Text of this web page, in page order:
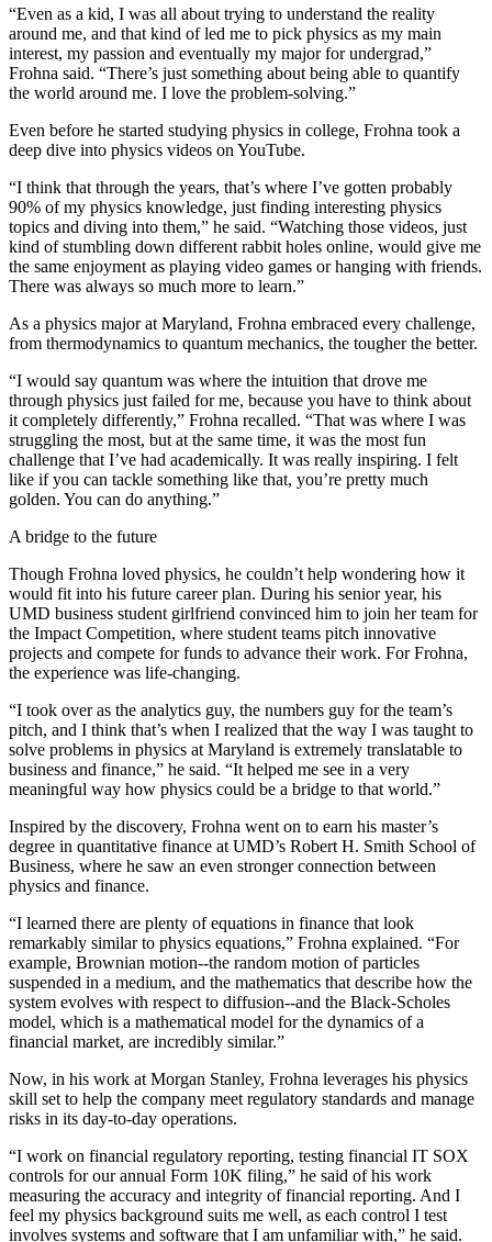
“Even as a kid, I was all about trying to understand the reality
around me, and that kind of led me to pick physics as my main
interest, my passion and eventually my major for undergrad,”
Frohna said. “There’s just something about being able to quantify
the world around me. I love the problem-solving.”
Even before he started studying physics in college, Frohna took a
deep dive into physics videos on YouTube.
“I think that through the years, that’s where I’ve gotten probably
90% of my physics knowledge, just finding interesting physics
topics and diving into them,” he said. “Watching those videos, just
kind of stumbling down different rabbit holes online, would give me
the same enjoyment as playing video games or hanging with friends.
There was always so much more to learn.”
As a physics major at Maryland, Frohna embraced every challenge,
from thermodynamics to quantum mechanics, the tougher the better.
“I would say quantum was where the intuition that drove me
through physics just failed for me, because you have to think about
it completely differently,” Frohna recalled. “That was where I was
struggling the most, but at the same time, it was the most fun
challenge that I’ve had academically. It was really inspiring. I felt
like if you can tackle something like that, you’re pretty much
golden. You can do anything.”
A bridge to the future
Though Frohna loved physics, he couldn’t help wondering how it
would fit into his future career plan. During his senior year, his
UMD business student girlfriend convinced him to join her team for
the Impact Competition, where student teams pitch innovative
projects and compete for funds to advance their work. For Frohna,
the experience was life-changing.
“I took over as the analytics guy, the numbers guy for the team’s
pitch, and I think that’s when I realized that the way I was taught to
solve problems in physics at Maryland is extremely translatable to
business and finance,” he said. “It helped me see in a very
meaningful way how physics could be a bridge to that world.”
Inspired by the discovery, Frohna went on to earn his master’s
degree in quantitative finance at UMD’s Robert H. Smith School of
Business, where he saw an even stronger connection between
physics and finance.
“I learned there are plenty of equations in finance that look
remarkably similar to physics equations,” Frohna explained. “For
example, Brownian motion--the random motion of particles
suspended in a medium, and the mathematics that describe how the
system evolves with respect to diffusion--and the Black-Scholes
model, which is a mathematical model for the dynamics of a
financial market, are incredibly similar.”
Now, in his work at Morgan Stanley, Frohna leverages his physics
skill set to help the company meet regulatory standards and manage
risks in its day-to-day operations.
“I work on financial regulatory reporting, testing financial IT SOX
controls for our annual Form 10K filing,” he said of his work
measuring the accuracy and integrity of financial reporting. And I
feel my physics background suits me well, as each control I test
involves systems and software that I am unfamiliar with,” he said.